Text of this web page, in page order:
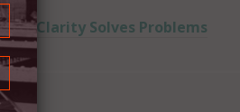
Clarity Solves Problems